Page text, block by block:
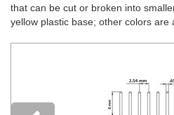
that can be cut or broken into
yellow plastic base; other colors are